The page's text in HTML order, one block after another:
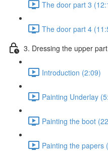
The door part 3
The door part 4
3. Dressing the upper
Introduction (2:09)
Painting Underlay
Painting the boot
Painting the papers